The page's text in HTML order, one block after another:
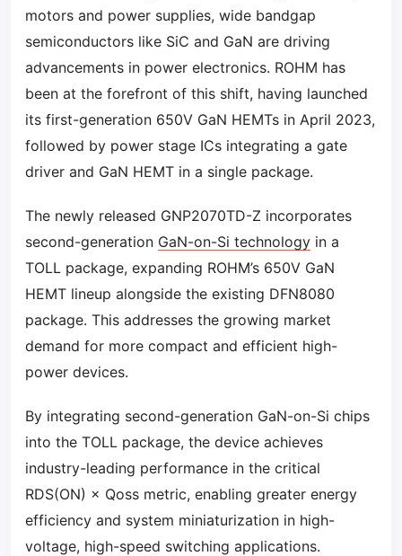
motors and power supplies, wide bandgap
semiconductors like SiC and GaN are driving
advancements in power electronics. ROHM has
been at the forefront of this shift, having launched
its first-generation 650V GaN HEMTs in April 2023,
followed by power stage ICs integrating a gate
driver and GaN HEMT in a single package.
The newly released GNP2070TD-Z incorporates
second-generation GaN-on-Si technology in a
TOLL package, expanding ROHM’s 650V GaN
HEMT lineup alongside the existing DFN8080
package. This addresses the growing market
demand for more compact and efficient high-
power devices.
By integrating second-generation GaN-on-Si chips
into the TOLL package, the device achieves
industry-leading performance in the critical
RDS(ON) × Qoss metric, enabling greater energy
efficiency and system miniaturization in high-
voltage, high-speed switching applications.